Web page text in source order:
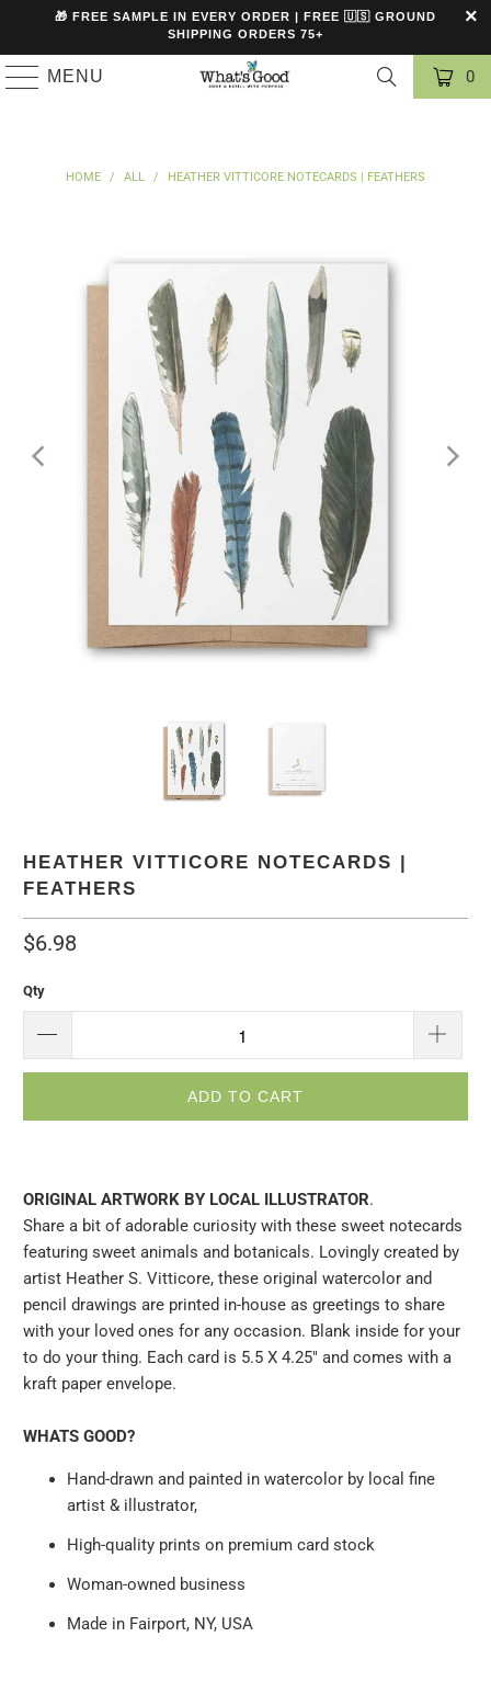
🎁 FREE SAMPLE IN EVERY ORDER | FREE 🇺🇸 GROUND
SHIPPING ORDERS 75+
MENU 0
HOME / ALL / HEATHER VITTICORE NOTECARDS | FEATHERS
HEATHER VITTICORE NOTECARDS |
FEATHERS
$6.98
Qty
ADD TO CART
ORIGINAL ARTWORK BY LOCAL ILLUSTRATOR.
Share a bit of adorable curiosity with these sweet notecards
featuring sweet animals and botanicals. Lovingly created by
artist Heather S. Vitticore, these original watercolor and
pencil drawings are printed in-house as greetings to share
with your loved ones for any occasion. Blank inside for your
to do your thing. Each card is 5.5 X 4.25" and comes with a
kraft paper envelope.
WHATS GOOD?
Hand-drawn and painted in watercolor by local fine
artist & illustrator,
High-quality prints on premium card stock
Woman-owned business
Made in Fairport, NY, USA